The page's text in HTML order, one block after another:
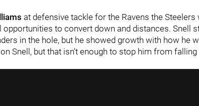
at defensive tackle for the Ravens the Steelers
opportunities to convert down and distances. Snell
in the hole, but he showed growth with how he
Snell, but that isn't enough to stop him from